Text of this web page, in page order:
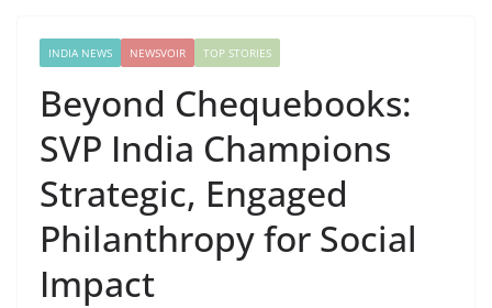
INDIA NEWS NEWSVOIR TOP STORIES
Beyond Chequebooks:
SVP India Champions
Strategic, Engaged
Philanthropy for Social
Impact